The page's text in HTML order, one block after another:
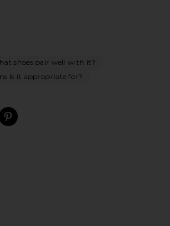
shoes pair well with it?
is it appropriate for?